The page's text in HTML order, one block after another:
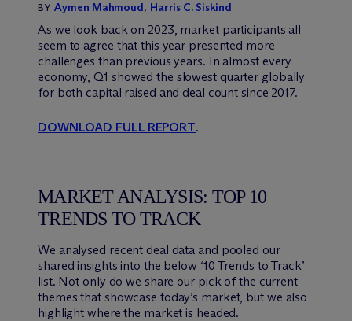
BY Aymen Mahmoud, Harris C. Siskind
As we look back on 2023, market participants all
seem to agree that this year presented more
challenges than previous years. In almost every
economy, Q1 showed the slowest quarter globally
for both capital raised and deal count since 2017.
DOWNLOAD FULL REPORT.
MARKET ANALYSIS: TOP 10
TRENDS TO TRACK
We analysed recent deal data and pooled our
shared insights into the below ‘10 Trends to Track’
list. Not only do we share our pick of the current
themes that showcase today’s market, but we also
highlight where the market is headed.